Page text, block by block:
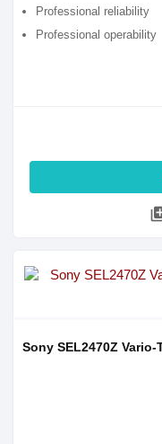
Professional reliability
Professional operability
Sony SEL2470Z Vario-